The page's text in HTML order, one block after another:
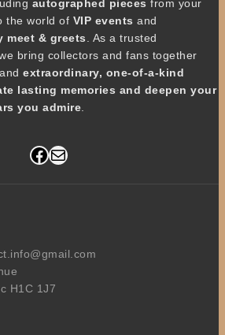
autographed pieces from your
the world of VIP events and
meet & greets . As a trusted
bring collectors and fans together
extraordinary, one-of-a-kind
lasting memories and deepen your
you admire
Facebook Mail
H1C 1J7